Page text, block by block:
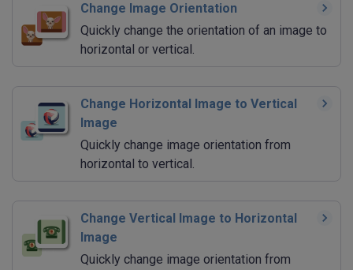
Change Image Orientation
Quickly change the orientation of an image to
horizontal or vertical.
Change Horizontal Image to Vertical
Image
Quickly change image orientation from
horizontal to vertical.
Change Vertical Image to Horizontal
Image
Quickly change image orientation from